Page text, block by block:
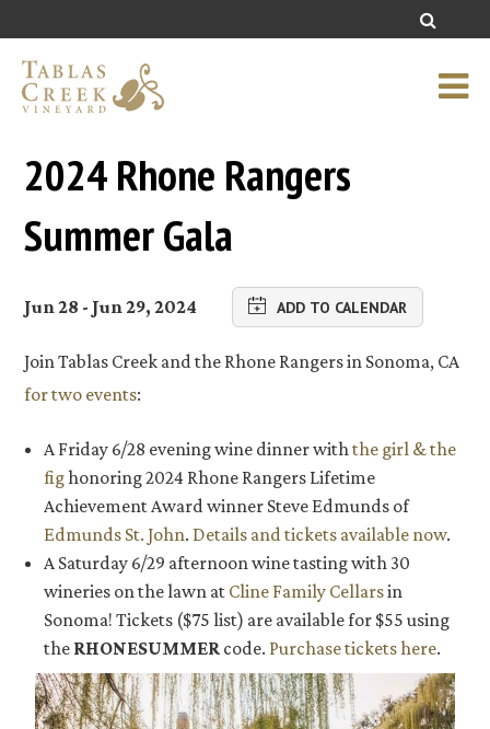
2024 Rhone Rangers
Summer Gala
Jun 28 - Jun 29, 2024 ADD TO CALENDAR
Join Tablas Creek and the Rhone Rangers in Sonoma, CA
for two events:
A Friday 6/28 evening wine dinner with the girl & the
fighonoring 2024 Rhone Rangers Lifetime
Achievement Award winner Steve Edmunds of
Edmunds St. John. Details and tickets available now.
A Saturday 6/29 afternoon wine tasting with 30
wineries on the lawn at Cline Family Cellarsin
Sonoma! Tickets ($75 list) are available for $55 using
the RHONESUMMER code. Purchase tickets here.